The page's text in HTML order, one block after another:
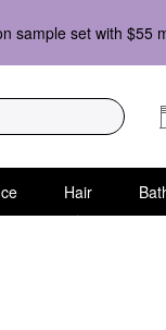
sample set with $55
Hair